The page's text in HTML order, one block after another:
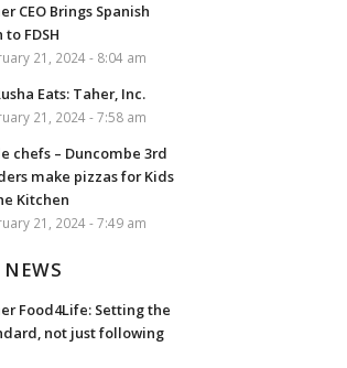
CEO Brings Spanish
to FDSH
21, 2024 - 8:04 am
Eats: Taher, Inc.
21, 2024 - 7:58 am
chefs – Duncombe 3rd
make pizzas for Kids
Kitchen
21, 2024 - 7:49 am
Food4Life: Setting the
not just following